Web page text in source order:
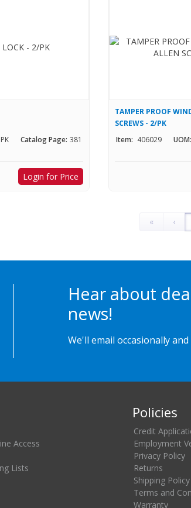
PK Catalog Page: 381
Login for Price
TAMPER PROOF
SCREWS - 2/PK
Item: 406029 UOM:
« ‹
Hear about
news!
We'll email occasionally
Access
Lists
Policies
Credit
Employment
Privacy Policy
Returns
Shipping Policy
Terms and
Warranty